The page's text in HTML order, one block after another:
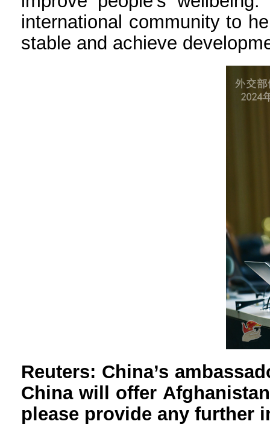
international community to
stable and achieve
Reuters: China’s
China will offer
please provide any further